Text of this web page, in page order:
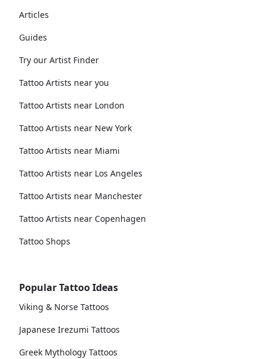
Articles
Guides
Try our Artist Finder
Tattoo Artists near you
Tattoo Artists near London
Tattoo Artists near New York
Tattoo Artists near Miami
Tattoo Artists near Los Angeles
Tattoo Artists near Manchester
Tattoo Artists near Copenhagen
Tattoo Shops
Popular Tattoo Ideas
Viking & Norse Tattoos
Japanese Irezumi Tattoos
Greek Mythology Tattoos